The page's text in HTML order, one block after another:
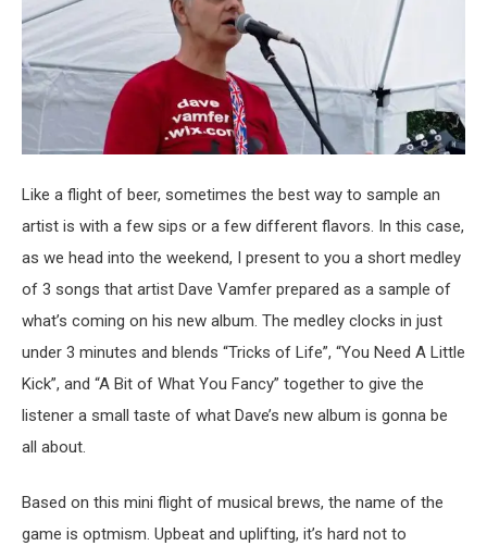
Like a flight of beer, sometimes the best way to sample an
artist is with a few sips or a few different flavors. In this case,
as we head into the weekend, I present to you a short medley
of 3 songs that artist Dave Vamfer prepared as a sample of
what’s coming on his new album. The medley clocks in just
under 3 minutes and blends “Tricks of Life”, “You Need A Little
Kick”, and “A Bit of What You Fancy” together to give the
listener a small taste of what Dave’s new album is gonna be
all about.
Based on this mini flight of musical brews, the name of the
game is optmism. Upbeat and uplifting, it’s hard not to